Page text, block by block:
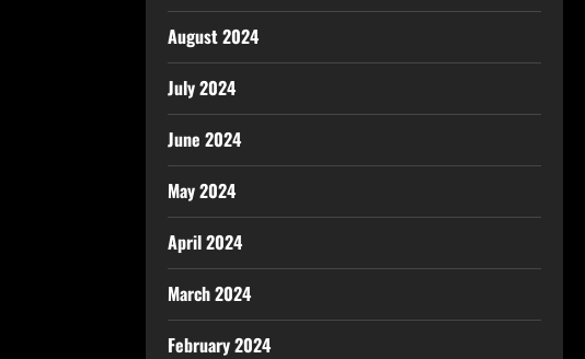
August 2024
July 2024
June 2024
May 2024
April 2024
March 2024
February 2024